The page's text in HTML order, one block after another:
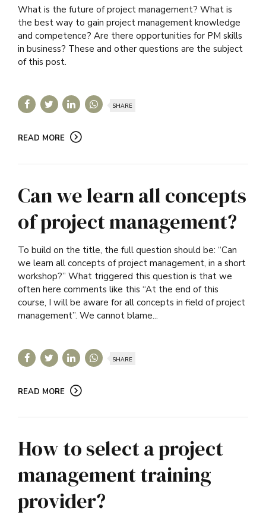
What is the future of project management? What is
the best way to gain project management knowledge
and competence? Are there opportunities for PM skills
in business? These and other questions are the subject
of this post.
SHARE
READ MORE
Can we learn all concepts
of project management?
To build on the title, the full question should be: “Can
we learn all concepts of project management, in a short
workshop?” What triggered this question is that we
often here comments like this “At the end of this
course, I will be aware for all concepts in field of project
management”. We cannot blame...
SHARE
READ MORE
How to select a project
management training
provider?